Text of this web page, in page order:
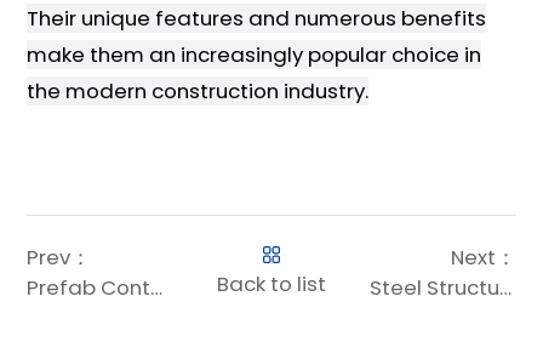
Their unique features and numerous benefits
make them an increasingly popular choice in
the modern construction industry.
Prev：
Prefab Container Houses: Tailored for Large-Scale Engineering Camps
Back to list
Next：
Steel Structure: The Ideal Solution for Large-Scale Engineering Camp Housing